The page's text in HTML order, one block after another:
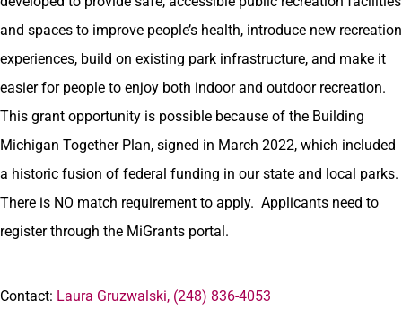
and spaces to improve people’s health, introduce new recreation
experiences, build on existing park infrastructure, and make it
easier for people to enjoy both indoor and outdoor recreation.
This grant opportunity is possible because of the Building
Michigan Together Plan, signed in March 2022, which included
a historic fusion of federal funding in our state and local parks.
There is NO match requirement to apply. Applicants need to
register through the MiGrants portal.
Contact: Laura Gruzwalski, (248) 836-4053